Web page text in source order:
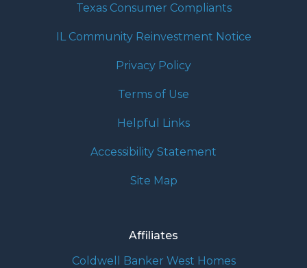
Texas Consumer Compliants
IL Community Reinvestment Notice
Privacy Policy
Terms of Use
Helpful Links
Accessibility Statement
Site Map
Affiliates
Coldwell Banker West Homes